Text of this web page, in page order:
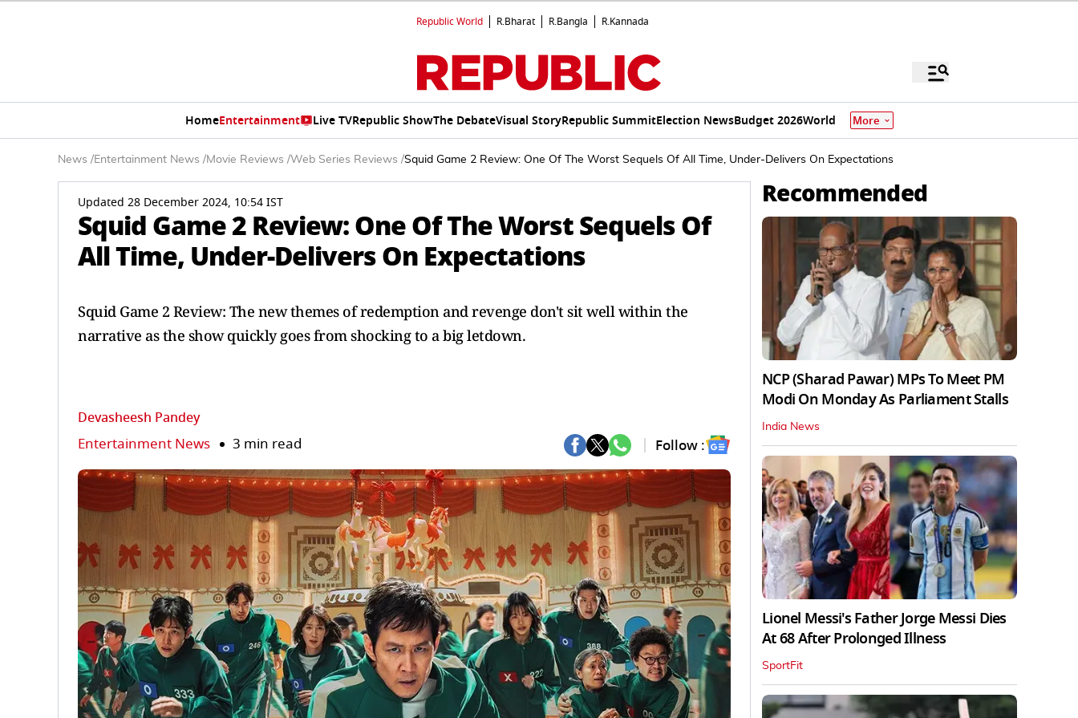
Republic World R.Bharat R.Bangla R.Kannada
HomeEntertainment Live TVRepublic ShowThe DebateVisual StoryRepublic SummitElection NewsBudget 2026World More
News /Entertainment News /Movie Reviews /Web Series Reviews /Squid Game 2 Review: One Of The Worst Sequels Of All Time, Under-Delivers On Expectations
Updated 28 December 2024, 10:54 IST
Squid Game 2 Review: One Of The Worst Sequels Of
All Time, Under-Delivers On Expectations
Squid Game 2 Review: The new themes of redemption and revenge don't sit well within the
narrative as the show quickly goes from shocking to a big letdown.
Devasheesh Pandey
Entertainment News 3 min read Follow :
Recommended
NCP (Sharad Pawar) MPs To Meet PM
Modi On Monday As Parliament Stalls
India News
Lionel Messi's Father Jorge Messi Dies
At 68 After Prolonged Illness
SportFit